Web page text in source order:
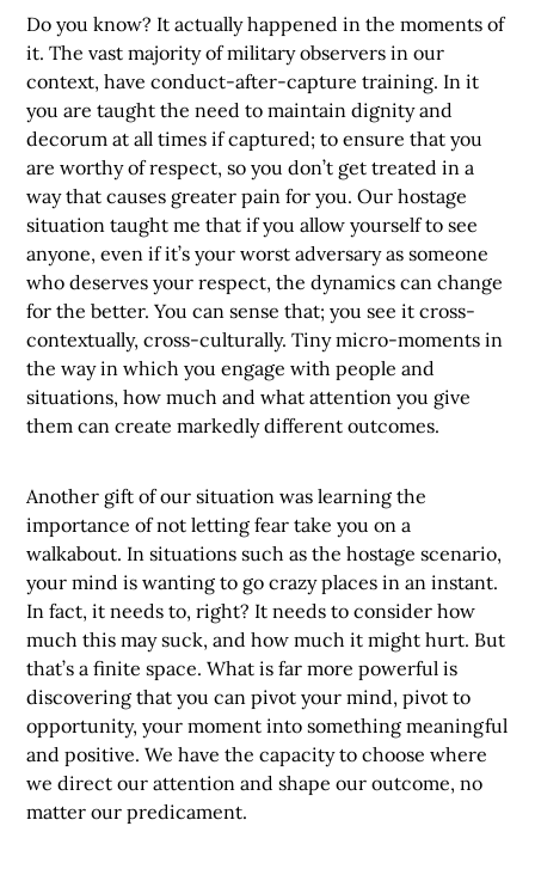
Do you know? It actually happened in the moments of
it. The vast majority of military observers in our
context, have conduct-after-capture training. In it
you are taught the need to maintain dignity and
decorum at all times if captured; to ensure that you
are worthy of respect, so you don’t get treated in a
way that causes greater pain for you. Our hostage
situation taught me that if you allow yourself to see
anyone, even if it’s your worst adversary as someone
who deserves your respect, the dynamics can change
for the better. You can sense that; you see it cross-
contextually, cross-culturally. Tiny micro-moments in
the way in which you engage with people and
situations, how much and what attention you give
them can create markedly different outcomes.
Another gift of our situation was learning the
importance of not letting fear take you on a
walkabout. In situations such as the hostage scenario,
your mind is wanting to go crazy places in an instant.
In fact, it needs to, right? It needs to consider how
much this may suck, and how much it might hurt. But
that’s a finite space. What is far more powerful is
discovering that you can pivot your mind, pivot to
opportunity, your moment into something meaningful
and positive. We have the capacity to choose where
we direct our attention and shape our outcome, no
matter our predicament.